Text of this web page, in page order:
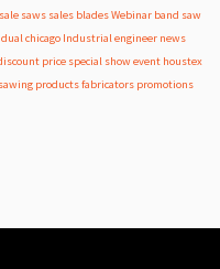
sale saws sales bladesWebinar band saw
dualchicago Industrialengineer news
price special showevent houstex
sawing productsfabricators promotions